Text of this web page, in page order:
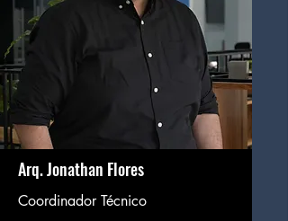
Arq. Jonathan Flores
Coordinador Técnico